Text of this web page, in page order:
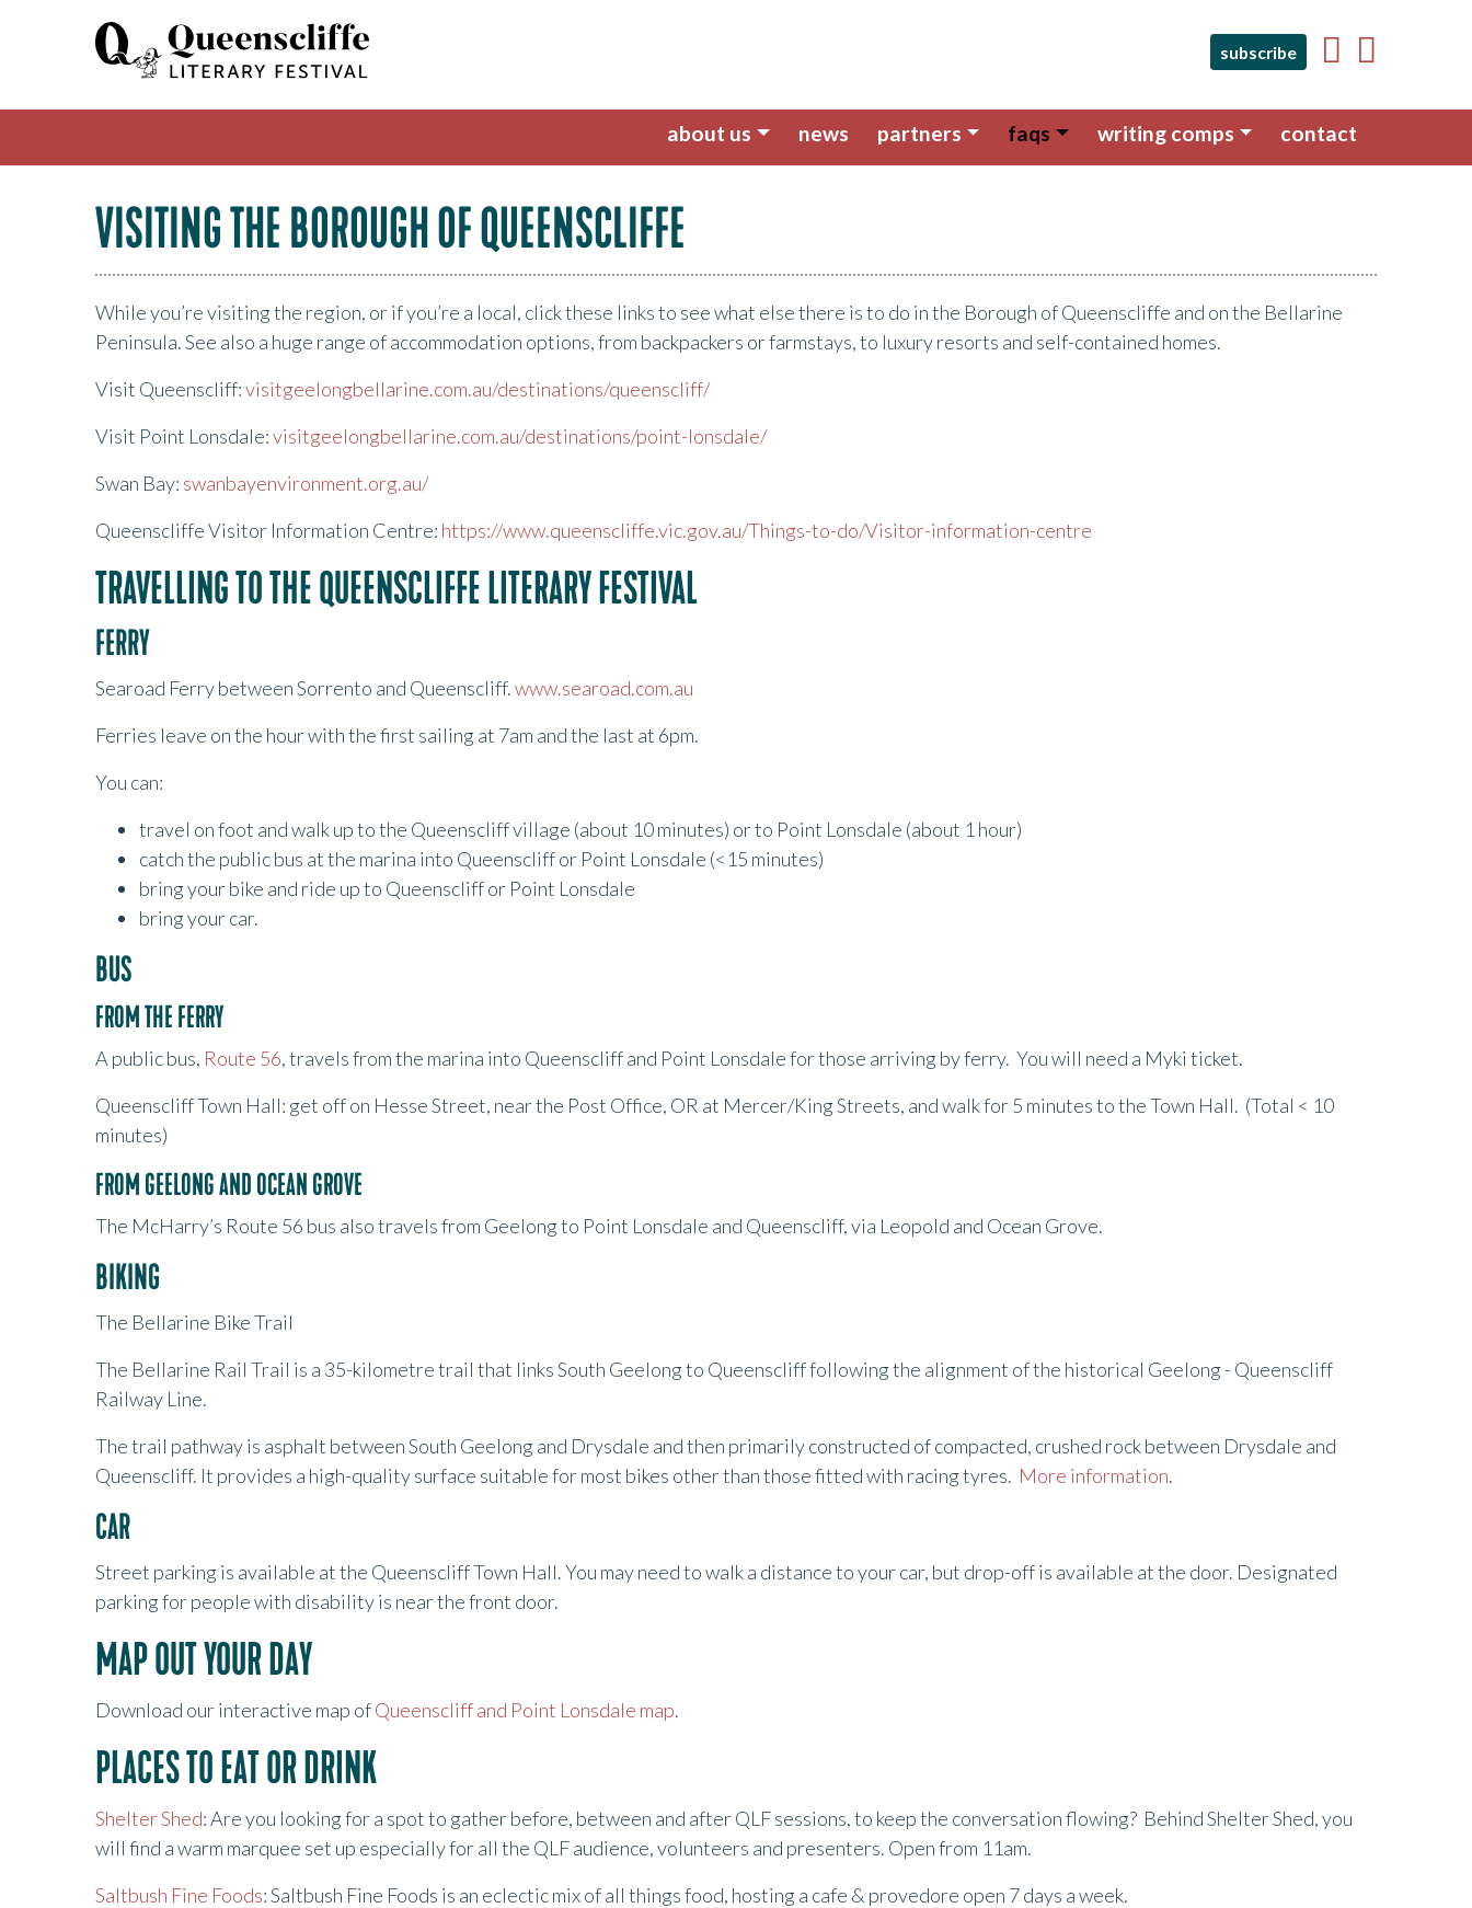
subscribe
about us news partners faqs writing comps contact
VISITING THE BOROUGH OF QUEENSCLIFFE
While you’re visiting the region, or if you’re a local, click these links to see what else there is to do in the Borough of Queenscliffe and on the Bellarine
Peninsula. See also a huge range of accommodation options, from backpackers or farmstays, to luxury resorts and self-contained homes.
Visit Queenscliff:visitgeelongbellarine.com.au/destinations/queenscliff/
Visit Point Lonsdale:visitgeelongbellarine.com.au/destinations/point-lonsdale/
Swan Bay: swanbayenvironment.org.au/
Queenscliffe Visitor Information Centre: https://www.queenscliffe.vic.gov.au/Things-to-do/Visitor-information-centre
TRAVELLING TO THE QUEENSCLIFFE LITERARY FESTIVAL
FERRY
Searoad Ferry between Sorrento and Queenscliff.www.searoad.com.au
Ferries leave on the hour with the first sailing at 7am and the last at 6pm.
You can:
travel on foot and walk up to the Queenscliff village (about 10 minutes) or to Point Lonsdale (about 1 hour)
catch the public bus at the marina into Queenscliff or Point Lonsdale (<15 minutes)
bring your bike and ride up to Queenscliff or Point Lonsdale
bring your car.
BUS
FROM THE FERRY
A public bus, Route 56, travels from the marina into Queenscliff and Point Lonsdale for those arriving by ferry. You will need a Myki ticket.
Queenscliff Town Hall: get off on Hesse Street, near the Post Office, OR at Mercer/King Streets, and walk for 5 minutes to the Town Hall. (Total < 10
minutes)
FROM GEELONG AND OCEAN GROVE
The McHarry’s Route 56 bus also travels from Geelong to Point Lonsdale and Queenscliff, via Leopold and Ocean Grove.
BIKING
The Bellarine Bike Trail
The Bellarine Rail Trail is a 35-kilometre trail that links South Geelong to Queenscliff following the alignment of the historical Geelong - Queenscliff
Railway Line.
The trail pathway is asphalt between South Geelong and Drysdale and then primarily constructed of compacted, crushed rock between Drysdale and
Queenscliff. It provides a high-quality surface suitable for most bikes other than those fitted with racing tyres. More information.
CAR
Street parking is available at the Queenscliff Town Hall. You may need to walk a distance to your car, but drop-off is available at the door. Designated
parking for people with disability is near the front door.
MAP OUT YOUR DAY
Download our interactive map ofQueenscliff and Point Lonsdale map.
PLACES TO EAT OR DRINK
Shelter Shed: Are you looking for a spot to gather before, between and after QLF sessions, to keep the conversation flowing? Behind Shelter Shed, you
will find a warm marquee set up especially for all the QLF audience, volunteers and presenters. Open from 11am.
Saltbush Fine Foods: Saltbush Fine Foods is an eclectic mix of all things food, hosting a cafe & provedore open 7 days a week.